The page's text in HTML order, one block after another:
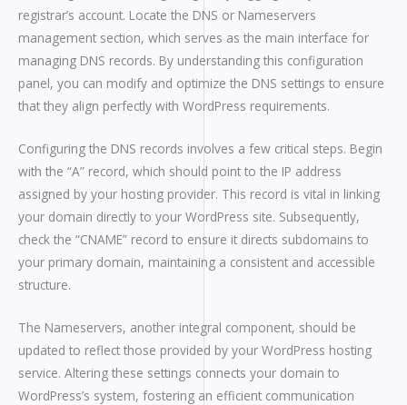
registrar’s account. Locate the DNS or Nameservers
management section, which serves as the main interface for
managing DNS records. By understanding this configuration
panel, you can modify and optimize the DNS settings to ensure
that they align perfectly with WordPress requirements.
Configuring the DNS records involves a few critical steps. Begin
with the “A” record, which should point to the IP address
assigned by your hosting provider. This record is vital in linking
your domain directly to your WordPress site. Subsequently,
check the “CNAME” record to ensure it directs subdomains to
your primary domain, maintaining a consistent and accessible
structure.
The Nameservers, another integral component, should be
updated to reflect those provided by your WordPress hosting
service. Altering these settings connects your domain to
WordPress’s system, fostering an efficient communication